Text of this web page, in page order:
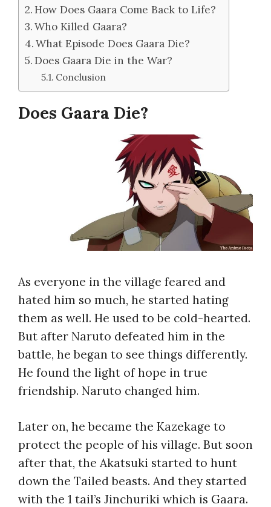
How Does Gaara Come Back to Life?
Who Killed Gaara?
What Episode Does Gaara Die?
Does Gaara Die in the War?
Conclusion
Does Gaara Die?
As everyone in the village feared and
hated him so much, he started hating
them as well. He used to be cold-hearted.
But after Naruto defeated him in the
battle, he began to see things differently.
He found the light of hope in true
friendship. Naruto changed him.
Later on, he became the Kazekage to
protect the people of his village. But soon
after that, the Akatsuki started to hunt
down the Tailed beasts. And they started
with the 1 tail’s Jinchuriki which is Gaara.